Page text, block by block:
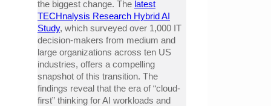
the biggest change. The latest
TECHnalysis Research Hybrid AI
Study, which surveyed over 1,000 IT
decision-makers from medium and
large organizations across ten US
industries, offers a compelling
snapshot of this transition. The
findings reveal that the era of “cloud-
first” thinking for AI workloads and